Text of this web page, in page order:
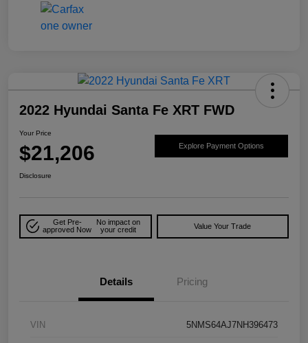
2022 Hyundai Santa Fe XRT FWD
Your Price
$21,206 Explore Payment Options
Disclosure
Get Pre-
approved Now
No impact on
your credit
Value Your Trade
Details Pricing
VIN 5NMS64AJ7NH396473